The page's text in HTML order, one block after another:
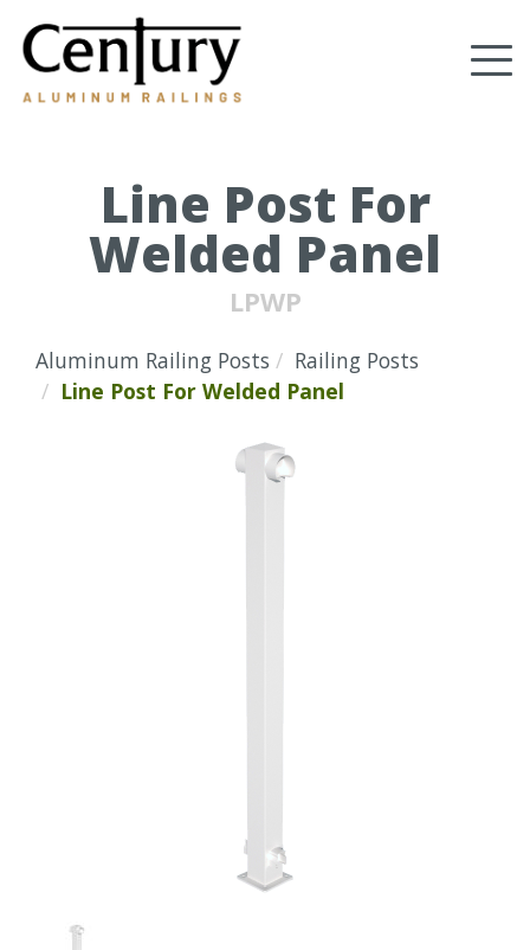
main
Line Post For
Welded Panel
LPWP
Aluminum Railing Posts
Railing Posts
Line Post For Welded Panel